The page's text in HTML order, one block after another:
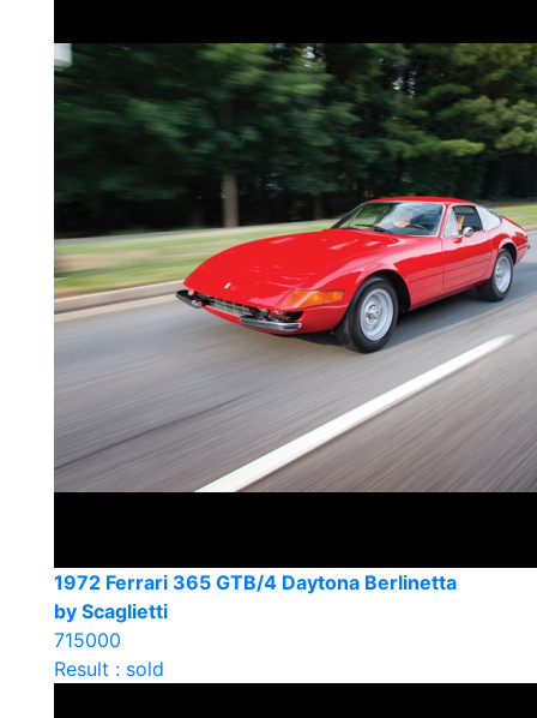
1972 Ferrari 365 GTB/4 Daytona Berlinetta
by Scaglietti
715000
Result : sold